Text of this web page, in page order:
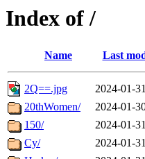
Index of /
Name Last
2Q==.jpg 2024-01-
20thWomen/
2024-01-
150/
2024-01-
Cy/
2024-01-